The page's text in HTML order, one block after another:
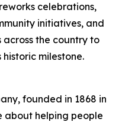
celebrations,
initiatives, and
the country to
milestone.
founded in 1868 in
about helping people